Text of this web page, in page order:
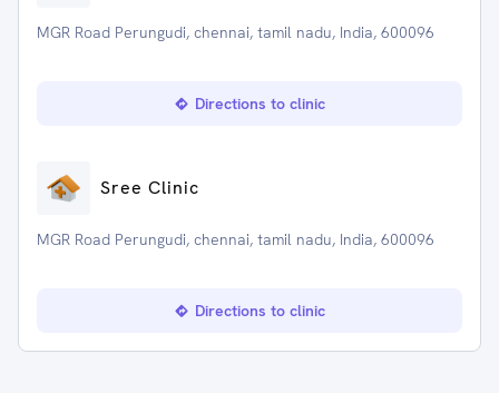
MGR Road Perungudi, chennai, tamil nadu, India, 600096
Directions to clinic
Sree Clinic
MGR Road Perungudi, chennai, tamil nadu, India, 600096
Directions to clinic